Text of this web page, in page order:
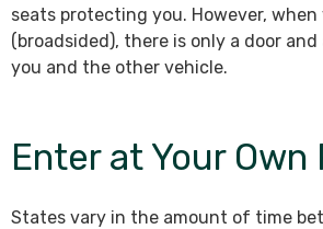
seats protecting you. However,
(broadsided), there is only a door
you and the other vehicle.
Enter at Your Own
States vary in the amount of time